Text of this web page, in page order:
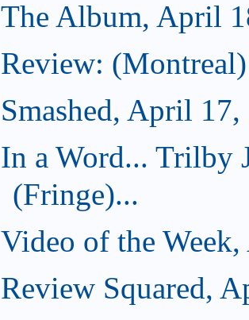
The Album, April
Review:
Smashed, April 17,
In a Word... Trilby
(Fringe)...
Video of the
Review Squared,